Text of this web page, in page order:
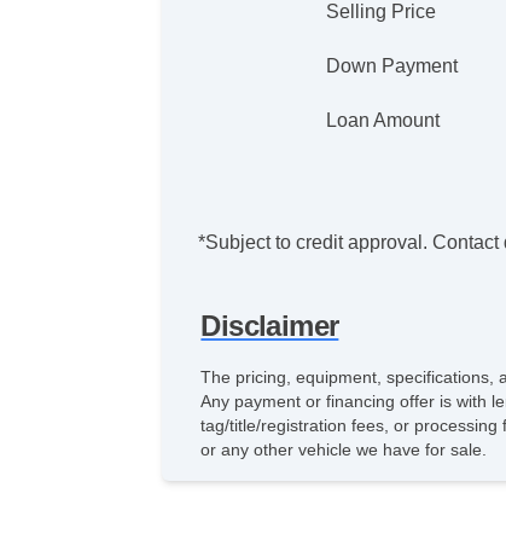
Selling Price
Down Payment
Loan Amount
*Subject to credit approval. Contact
Disclaimer
The pricing, equipment, specifications,
Any payment or financing offer is with
tag/title/registration fees, or
or any other vehicle we have for sale.